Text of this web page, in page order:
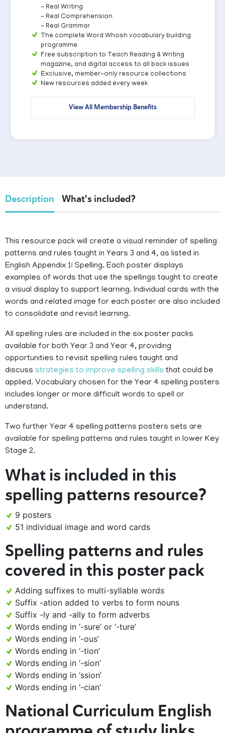
- Real Writing
- Real Comprehension
- Real Grammar
The complete Word Whosh vocabulary building
programme
Free subscription to Teach Reading & Writing
magazine, and digital access to all back issues
Exclusive, member-only resource collections
New resources added every week
View All Membership Benefits
Description What's included?
This resource pack will create a visual reminder of spelling
patterns and rules taught in Years 3 and 4, as listed in
English Appendix 1: Spelling. Each poster displays
examples of words that use the spellings taught to create
a visual display to support learning. Individual cards with the
words and related image for each poster are also included
to consolidate and revisit learning.
All spelling rules are included in the six poster packs
available for both Year 3 and Year 4, providing
opportunities to revisit spelling rules taught and
discuss strategies to improve spelling skills that could be
applied. Vocabulary chosen for the Year 4 spelling posters
includes longer or more difficult words to spell or
understand.
Two further Year 4 spelling patterns posters sets are
available for spelling patterns and rules taught in lower Key
Stage 2.
What is included in this
spelling patterns resource?
9 posters
51 individual image and word cards
Spelling patterns and rules
covered in this poster pack
Adding suffixes to multi-syllable words
Suffix -ation added to verbs to form nouns
Suffix -ly and -ally to form adverbs
Words ending in ‘-sure’ or ‘-ture’
Words ending in ‘-ous’
Words ending in ‘-tion’
Words ending in ‘-sion’
Words ending in ‘ssion’
Words ending in ‘-cian’
National Curriculum English